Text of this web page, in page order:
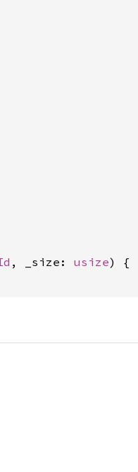
, _size: usize) {